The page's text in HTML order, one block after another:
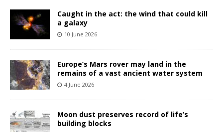
Caught in the act: the wind that could kill
a galaxy
10 June 2026
Europe’s Mars rover may land in the
remains of a vast ancient water system
4 June 2026
Moon dust preserves record of life’s
building blocks